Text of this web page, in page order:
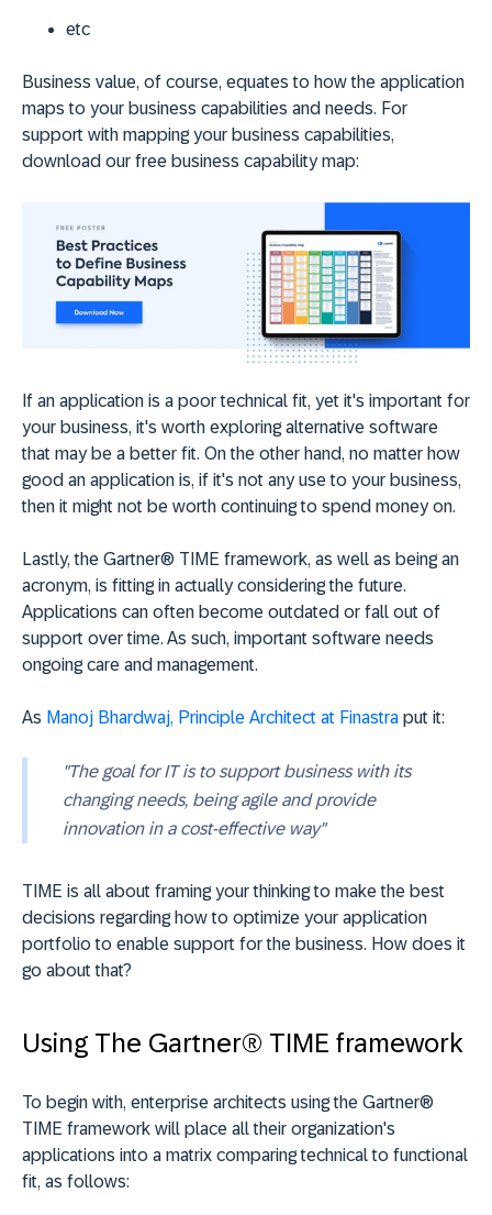
etc
Business value, of course, equates to how the application
maps to your business capabilities and needs. For
support with mapping your business capabilities,
download our free business capability map:
If an application is a poor technical fit, yet it's important for
your business, it's worth exploring alternative software
that may be a better fit. On the other hand, no matter how
good an application is, if it's not any use to your business,
then it might not be worth continuing to spend money on.
Lastly, the Gartner® TIME framework, as well as being an
acronym, is fitting in actually considering the future.
Applications can often become outdated or fall out of
support over time. As such, important software needs
ongoing care and management.
As Manoj Bhardwaj, Principle Architect at Finastra put it:
"The goal for IT is to support business with its
changing needs, being agile and provide
innovation in a cost-effective way"
TIME is all about framing your thinking to make the best
decisions regarding how to optimize your application
portfolio to enable support for the business. How does it
go about that?
Using The Gartner® TIME framework
To begin with, enterprise architects using the Gartner®
TIME framework will place all their organization's
applications into a matrix comparing technical to functional
fit, as follows: